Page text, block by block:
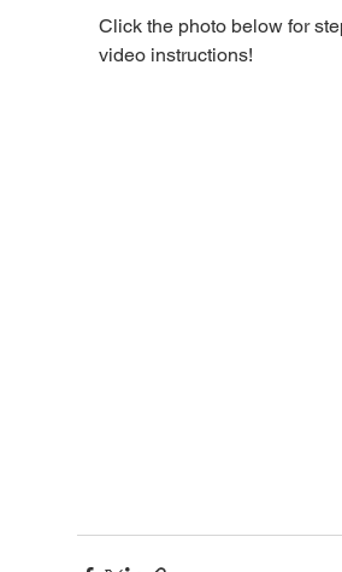
Click the photo below for
video instructions!